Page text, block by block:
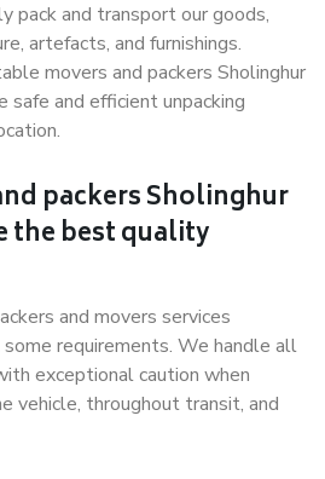
pack and transport our goods,
artefacts, and furnishings.
movers and packers Sholinghur
safe and efficient unpacking
packers Sholinghur
the best quality
and movers services
some requirements. We handle all
exceptional caution when
vehicle, throughout transit, and